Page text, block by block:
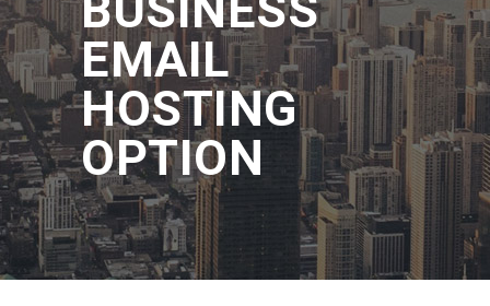
EMAIL
HOSTING
OPTION